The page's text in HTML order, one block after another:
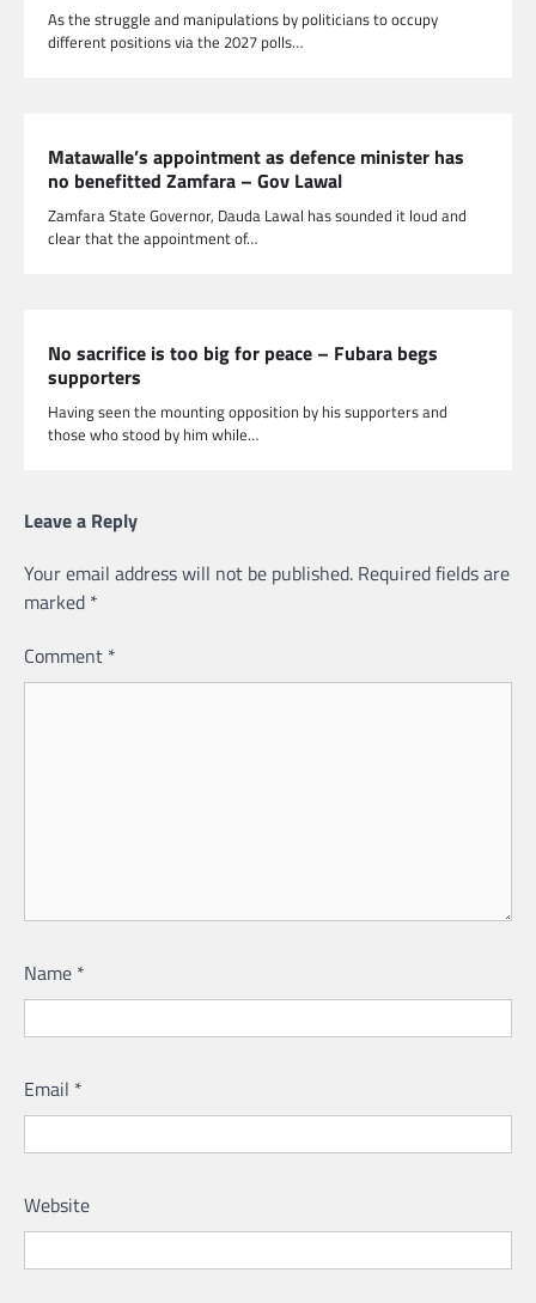
As the struggle and manipulations by politicians to occupy
different positions via the 2027 polls…
Matawalle’s appointment as defence minister has
no benefitted Zamfara – Gov Lawal
Zamfara State Governor, Dauda Lawal has sounded it loud and
clear that the appointment of…
No sacrifice is too big for peace – Fubara begs
supporters
Having seen the mounting opposition by his supporters and
those who stood by him while…
Leave a Reply
Your email address will not be published. Required fields are
marked *
Comment *
Name *
Email *
Website